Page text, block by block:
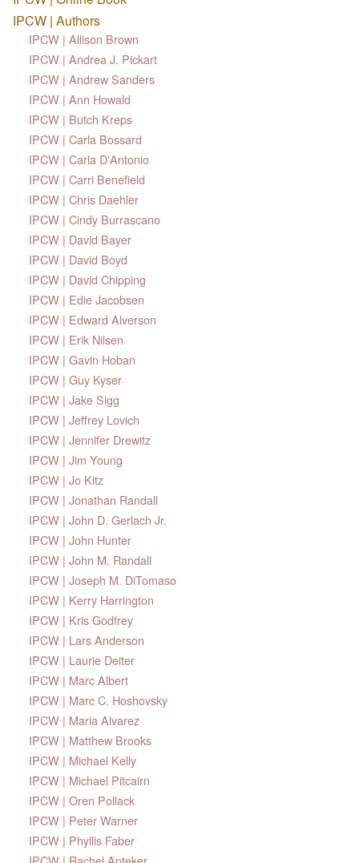
IPCW | Authors
IPCW | Allison Brown
IPCW | Andrea J. Pickart
IPCW | Andrew Sanders
IPCW | Ann Howald
IPCW | Butch Kreps
IPCW | Carla Bossard
IPCW | Carla D'Antonio
IPCW | Carri Benefield
IPCW | Chris Daehler
IPCW | Cindy Burrascano
IPCW | David Bayer
IPCW | David Boyd
IPCW | David Chipping
IPCW | Edie Jacobsen
IPCW | Edward Alverson
IPCW | Erik Nilsen
IPCW | Gavin Hoban
IPCW | Guy Kyser
IPCW | Jake Sigg
IPCW | Jeffrey Lovich
IPCW | Jennifer Drewitz
IPCW | Jim Young
IPCW | Jo Kitz
IPCW | Jonathan Randall
IPCW | John D. Gerlach Jr.
IPCW | John Hunter
IPCW | John M. Randall
IPCW | Joseph M. DiTomaso
IPCW | Kerry Harrington
IPCW | Kris Godfrey
IPCW | Lars Anderson
IPCW | Laurie Deiter
IPCW | Marc Albert
IPCW | Marc C. Hoshovsky
IPCW | Maria Alvarez
IPCW | Matthew Brooks
IPCW | Michael Kelly
IPCW | Michael Pitcairn
IPCW | Oren Pollack
IPCW | Peter Warner
IPCW | Phyllis Faber